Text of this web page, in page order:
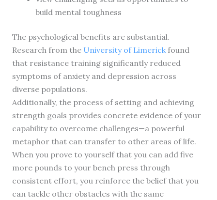
build mental toughness
The psychological benefits are substantial.
Research from the University of Limerickfound
that resistance training significantly reduced
symptoms of anxiety and depression across
diverse populations.
Additionally, the process of setting and achieving
strength goals provides concrete evidence of your
capability to overcome challenges—a powerful
metaphor that can transfer to other areas of life.
When you prove to yourself that you can add five
more pounds to your bench press through
consistent effort, you reinforce the belief that you
can tackle other obstacles with the same